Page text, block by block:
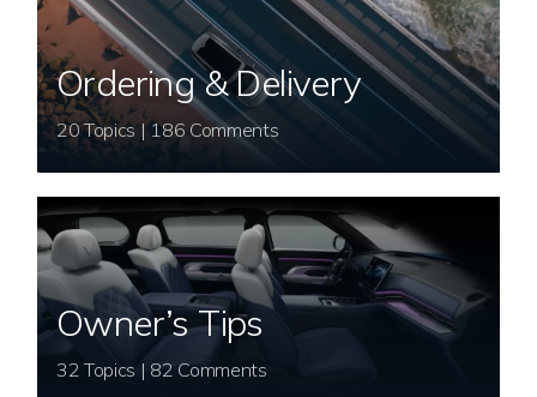
Ordering & Delivery
20 Topics | 186 Comments
Owner’s Tips
32 Topics | 82 Comments